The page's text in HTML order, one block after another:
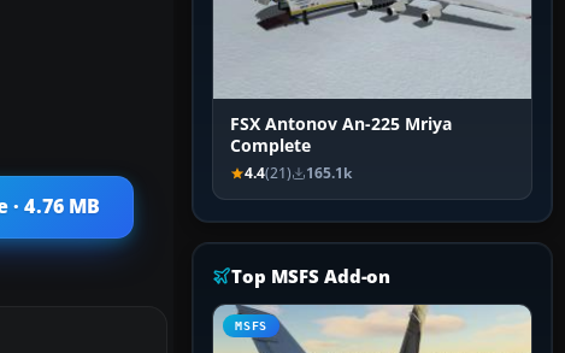
4.76 MB
FSX Antonov An-225 Mriya
Complete
4.4(21) 165.1k
Top MSFS Add-on
MSFS